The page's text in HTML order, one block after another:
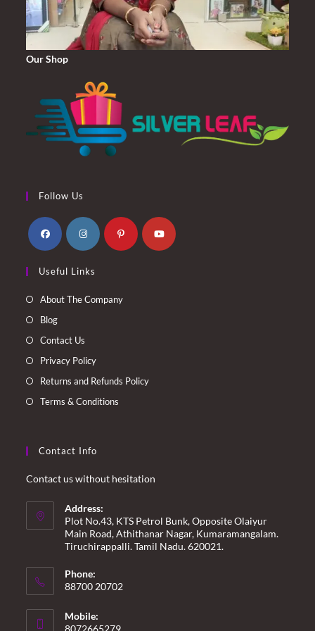
Our Shop
Follow Us
in
a
in
a
Useful Links
About The Company
Blog
Contact Us
Privacy Policy
Returns and Refunds Policy
Terms & Conditions
Contact Info
Contact us without hesitation
Address:
Plot No.43, KTS Petrol Bunk, Opposite Olaiyur
Main Road, Athithanar Nagar, Kumaramangalam.
Tiruchirappalli. Tamil Nadu. 620021.
Phone:
88700 20702
Mobile:
8072665279